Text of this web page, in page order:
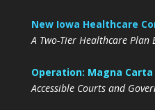
New Iowa Healthcare
A Two-Tier Healthcare
Operation: Magna Carta
Accessible Courts and